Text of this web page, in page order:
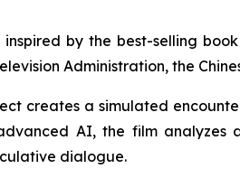
by the best-selling
Administration, the
creates a simulated
AI, the film
dialogue.